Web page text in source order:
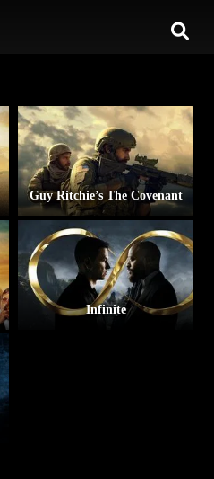
Guy Ritchie’s The Covenant
Infinite